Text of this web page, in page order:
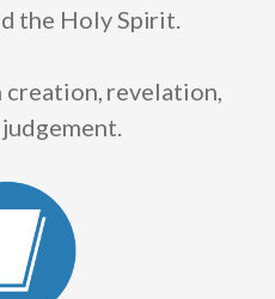
the Holy Spirit.
creation, revelation,